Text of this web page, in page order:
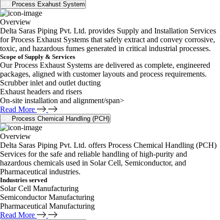
Process Exahust System
Overview
Delta Saras Piping Pvt. Ltd. provides Supply and Installation Services
for Process Exhaust Systems that safely extract and convey corrosive,
toxic, and hazardous fumes generated in critical industrial processes.
Scope of Supply & Services
Our Process Exhaust Systems are delivered as complete, engineered
packages, aligned with customer layouts and process requirements.
Scrubber inlet and outlet ducting
Exhaust headers and risers
On-site installation and alignment/span>
Read More
Process Chemical Handling (PCH)
Overview
Delta Saras Piping Pvt. Ltd. offers Process Chemical Handling (PCH)
Services for the safe and reliable handling of high-purity and
hazardous chemicals used in Solar Cell, Semiconductor, and
Pharmaceutical industries.
Industries served
Solar Cell Manufacturing
Semiconductor Manufacturing
Pharmaceutical Manufacturing
Read More